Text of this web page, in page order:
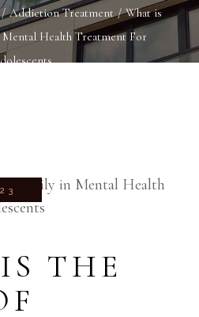
Addiction Treatment
What is
Health Treatment For
THE